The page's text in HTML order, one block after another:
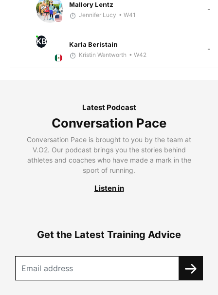
Mallory Lentz
Jennifer Lucy • W41
-
KB Karla Beristain
Kristin Wentworth • W42
-
Latest Podcast
Conversation Pace
Conversation Pace is brought to you by the team at
V.O2. Our podcast brings you the stories behind
athletes and coaches who have made a mark in the
sport of running.
Listen in
Get the Latest Training Advice